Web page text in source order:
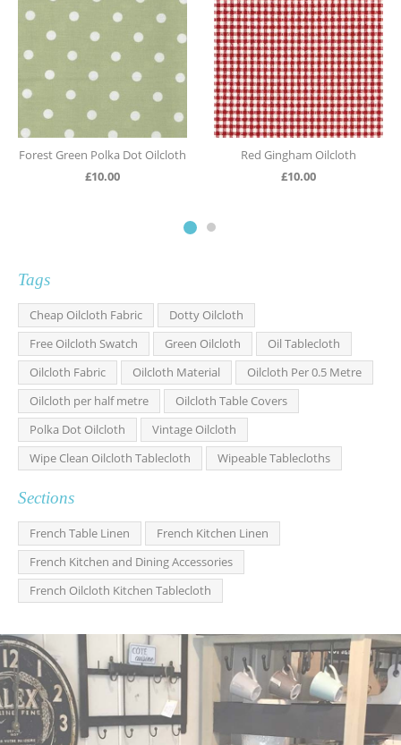
Forest Green Polka Dot Oilcloth
£10.00
Red Gingham Oilcloth
£10.00
Tags
Cheap Oilcloth Fabric
Dotty Oilcloth
Free Oilcloth Swatch
Green Oilcloth
Oil Tablecloth
Oilcloth Fabric
Oilcloth Material
Oilcloth Per 0.5 Metre
Oilcloth per half metre
Oilcloth Table Covers
Polka Dot Oilcloth
Vintage Oilcloth
Wipe Clean Oilcloth Tablecloth
Wipeable Tablecloths
Sections
French Table Linen
French Kitchen Linen
French Kitchen and Dining Accessories
French Oilcloth Kitchen Tablecloth